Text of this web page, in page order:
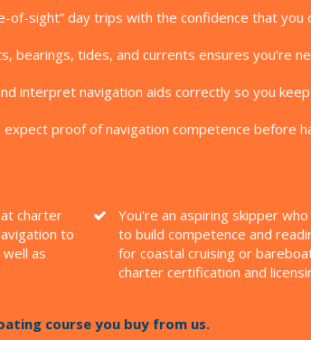
of-sight” day trips with the confidence that you
bearings, tides, and currents ensures you’re
interpret navigation aids correctly so you
proof of navigation competence before
charter
to
as
You're an aspiring skipper
to build competence and
for coastal cruising or
charter certification and
course you buy from us.